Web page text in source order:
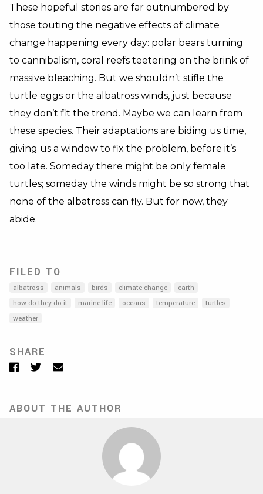
These hopeful stories are far outnumbered by
those touting the negative effects of climate
change happening every day: polar bears turning
to cannibalism, coral reefs teetering on the brink of
massive bleaching. But we shouldn’t stifle the
turtle eggs or the albatross winds, just because
they don’t fit the trend. Maybe we can learn from
these species. Their adaptations are biding us time,
giving us a window to fix the problem, before it’s
too late. Someday there might be only female
turtles; someday the winds might be so strong that
none of the albatross can fly. But for now, they
abide.
FILED TO
albatross animals birds climate change
earth
how do they do it
marine life oceans temperature
turtles
weather
SHARE
Facebook
TwitterEmail
ABOUT THE AUTHOR